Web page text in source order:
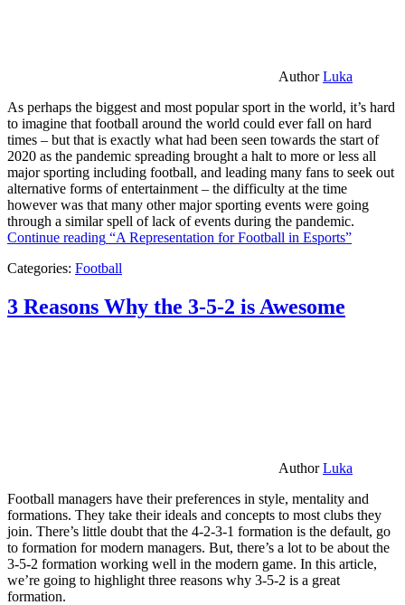
AuthorLuka
As perhaps the biggest and most popular sport in the world, it’s hard
to imagine that football around the world could ever fall on hard
times – but that is exactly what had been seen towards the start of
2020 as the pandemic spreading brought a halt to more or less all
major sporting including football, and leading many fans to seek out
alternative forms of entertainment – the difficulty at the time
however was that many other major sporting events were going
through a similar spell of lack of events during the pandemic.
Continue reading “A Representation for Football in Esports”
Categories: Football
3 Reasons Why the 3-5-2 is Awesome
AuthorLuka
Football managers have their preferences in style, mentality and
formations. They take their ideals and concepts to most clubs they
join. There’s little doubt that the 4-2-3-1 formation is the default, go
to formation for modern managers. But, there’s a lot to be about the
3-5-2 formation working well in the modern game. In this article,
we’re going to highlight three reasons why 3-5-2 is a great
formation.